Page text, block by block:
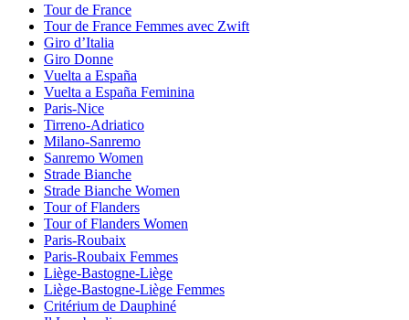
Tour de France
Tour de France Femmes avec Zwift
Giro d’Italia
Giro Donne
Vuelta a España
Vuelta a España Feminina
Paris-Nice
Tirreno-Adriatico
Milano-Sanremo
Sanremo Women
Strade Bianche
Strade Bianche Women
Tour of Flanders
Tour of Flanders Women
Paris-Roubaix
Paris-Roubaix Femmes
Liège-Bastogne-Liège
Liège-Bastogne-Liège Femmes
Critérium de Dauphiné